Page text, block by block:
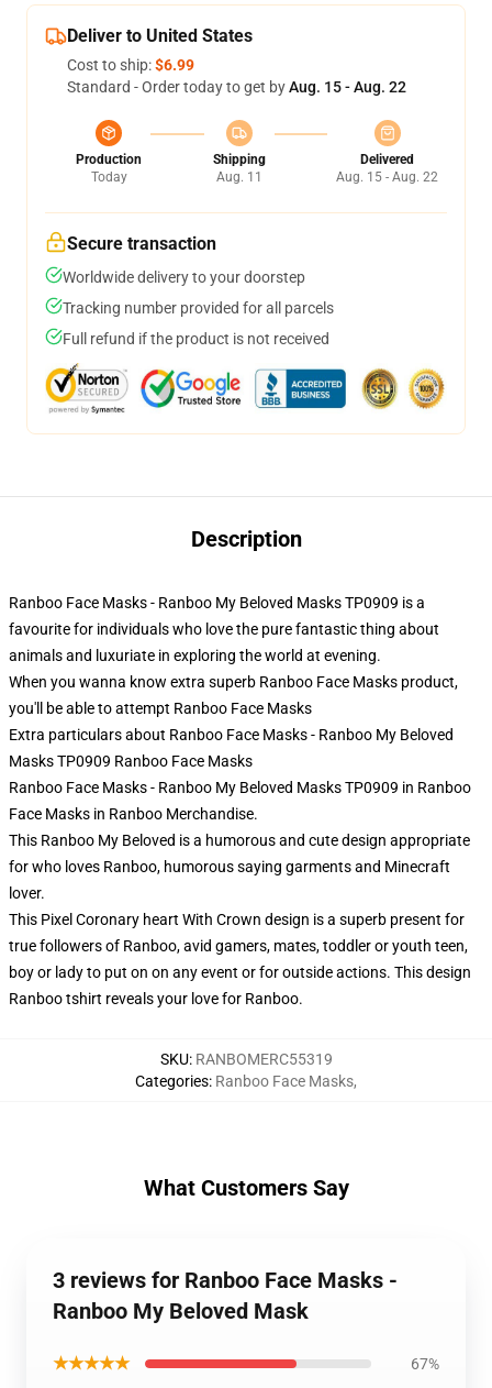
Deliver to United States
Cost to ship:$6.99
Standard - Order today to get byAug. 15 - Aug. 22
Production
Today
Shipping
Aug. 11
Delivered
Aug. 15 - Aug. 22
Secure transaction
Worldwide delivery to your doorstep
Tracking number provided for all parcels
Full refund if the product is not received
Description
Ranboo Face Masks - Ranboo My Beloved Masks TP0909 is a
favourite for individuals who love the pure fantastic thing about
animals and luxuriate in exploring the world at evening.
When you wanna know extra superb Ranboo Face Masks product,
you'll be able to attempt Ranboo Face Masks
Extra particulars about Ranboo Face Masks - Ranboo My Beloved
Masks TP0909 Ranboo Face Masks
Ranboo Face Masks - Ranboo My Beloved Masks TP0909 in Ranboo
Face Masks in Ranboo Merchandise.
This Ranboo My Beloved is a humorous and cute design appropriate
for who loves Ranboo, humorous saying garments and Minecraft
lover.
This Pixel Coronary heart With Crown design is a superb present for
true followers of Ranboo, avid gamers, mates, toddler or youth teen,
boy or lady to put on on any event or for outside actions. This design
Ranboo tshirt reveals your love for Ranboo.
SKU: RANBOMERC55319
Categories: Ranboo Face Masks,
What Customers Say
3 reviews for Ranboo Face Masks -
Ranboo My Beloved Mask
★★★★★ 67%